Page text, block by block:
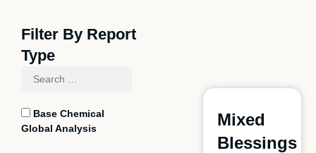
Filter By Report
Type
Base Chemical
Global Analysis
Mixed
Blessings